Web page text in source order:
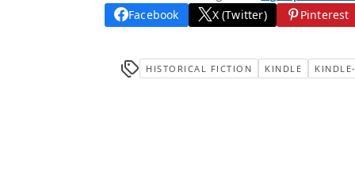
Facebook X (Twitter) Pinterest
HISTORICAL FICTION KINDLE